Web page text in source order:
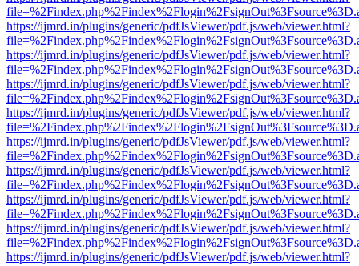
https://ijmrd.in/plugins/generic/pdfJsViewer/pdf.js/web/viewer.html?
https://ijmrd.in/plugins/generic/pdfJsViewer/pdf.js/web/viewer.html?
https://ijmrd.in/plugins/generic/pdfJsViewer/pdf.js/web/viewer.html?
https://ijmrd.in/plugins/generic/pdfJsViewer/pdf.js/web/viewer.html?
https://ijmrd.in/plugins/generic/pdfJsViewer/pdf.js/web/viewer.html?
https://ijmrd.in/plugins/generic/pdfJsViewer/pdf.js/web/viewer.html?
https://ijmrd.in/plugins/generic/pdfJsViewer/pdf.js/web/viewer.html?
https://ijmrd.in/plugins/generic/pdfJsViewer/pdf.js/web/viewer.html?
https://ijmrd.in/plugins/generic/pdfJsViewer/pdf.js/web/viewer.html?